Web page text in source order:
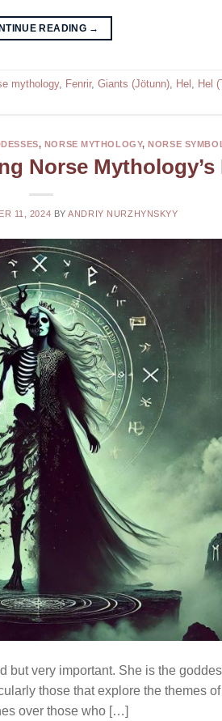
READING →
mythology, Fenrir, Giants (Jötunn) Hel
Hel
, NORSE MYTHOLOGY, NORSE
Norse Mythology’s
11, 2024 BYANDRIY NURZHYNSKYY
but very important. She is the
those that explore the themes
over those who […]